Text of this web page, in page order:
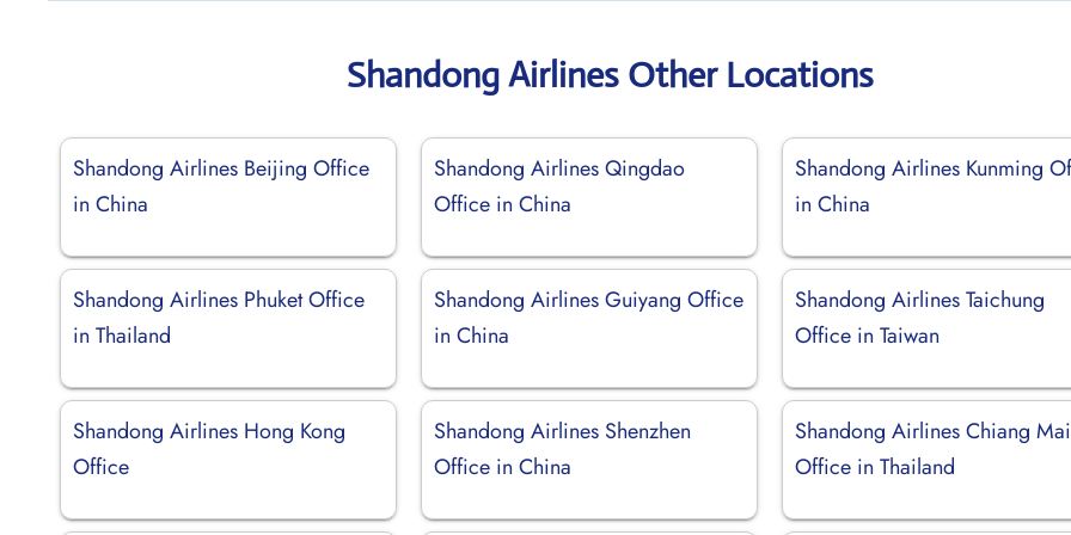
Shandong Airlines Other Locations
Shandong Airlines Beijing Office
in China
Shandong Airlines Qingdao
Office in China
Shandong Airlines Kunming
in China
Shandong Airlines Phuket Office
in Thailand
Shandong Airlines Guiyang Office
in China
Shandong Airlines Taichung
Office in Taiwan
Shandong Airlines Hong Kong
Office
Shandong Airlines Shenzhen
Office in China
Shandong Airlines Chiang Mai
Office in Thailand